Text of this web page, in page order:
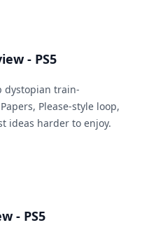
- PS5
dystopian train-
Please-style loop,
ideas harder to enjoy.
- PS5